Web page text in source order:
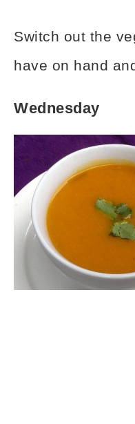
Switch out the
have on hand
Wednesday